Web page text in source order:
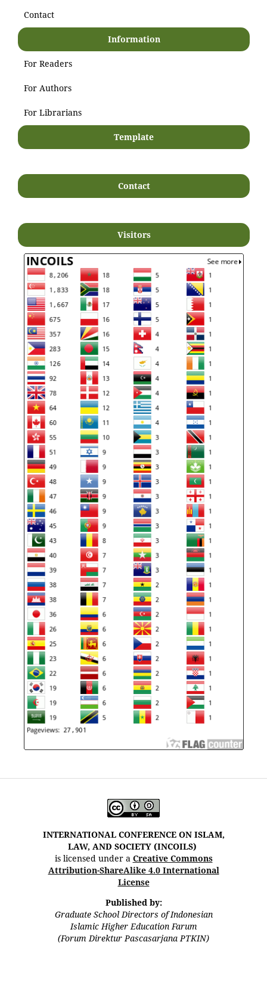
Contact
Information
For Readers
For Authors
For Librarians
Template
Contact
Visitors
INTERNATIONAL CONFERENCE ON ISLAM,
LAW, AND SOCIETY (INCOILS)
is licensed under a Creative Commons
Attribution-ShareAlike 4.0 International
License
Published by:
Graduate School Directors of Indonesian
Islamic Higher Education Farum
(Forum Direktur Pascasarjana PTKIN)